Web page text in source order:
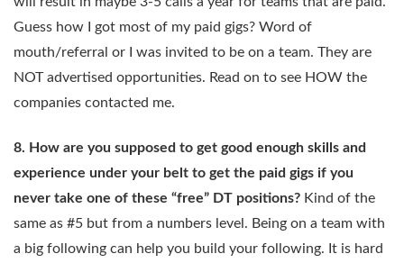
Guess how I got most of my paid gigs? Word of
mouth/referral or I was invited to be on a team. They are
NOT advertised opportunities. Read on to see HOW the
companies contacted me.
8. How are you supposed to get good enough skills and
experience under your belt to get the paid gigs if you
never take one of these “free” DT positions? Kind of the
same as #5 but from a numbers level. Being on a team with
a big following can help you build your following. It is hard